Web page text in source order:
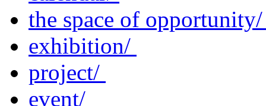
the space of
exhibition/
project/
event/